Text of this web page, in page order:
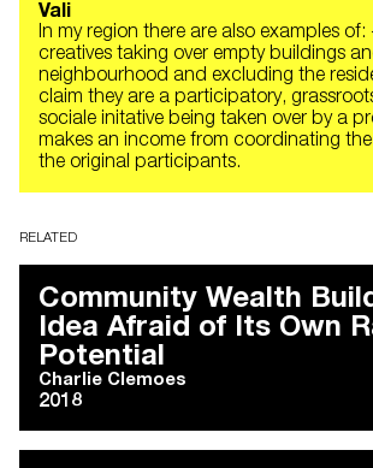
Vali
In my region there are also examples of:
creatives taking over empty buildings
neighbourhood and excluding the
claim they are a participatory,
sociale initative being taken over by a
makes an income from coordinating
the original participants.
RELATED
Community Wealth
Idea Afraid of Its Own
Potential
Charlie Clemoes
2018